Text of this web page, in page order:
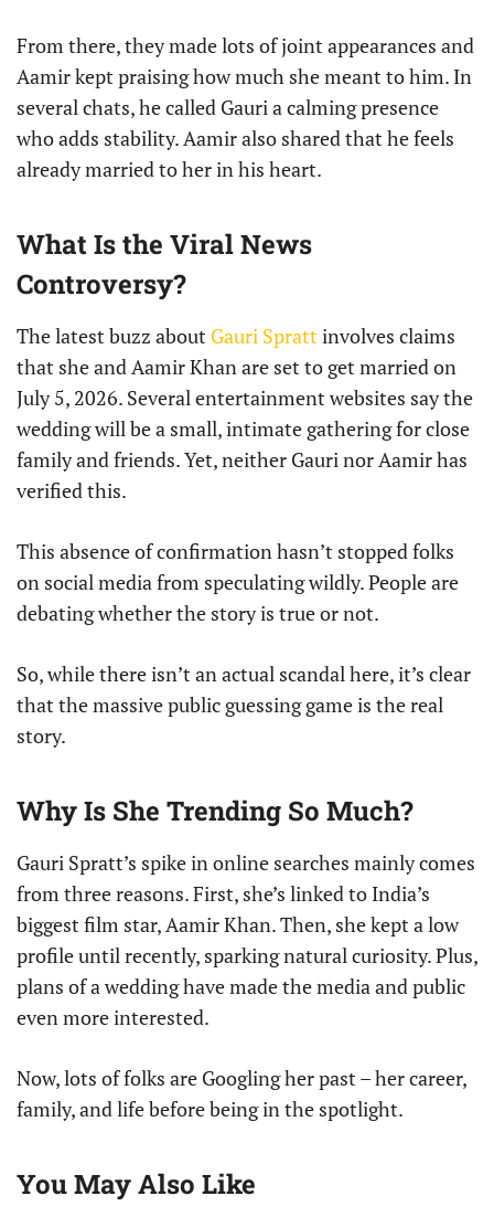
From there, they made lots of joint appearances and
Aamir kept praising how much she meant to him. In
several chats, he called Gauri a calming presence
who adds stability. Aamir also shared that he feels
already married to her in his heart.
What Is the Viral News
Controversy?
The latest buzz about Gauri Sprattinvolves claims
that she and Aamir Khan are set to get married on
July 5, 2026. Several entertainment websites say the
wedding will be a small, intimate gathering for close
family and friends. Yet, neither Gauri nor Aamir has
verified this.
This absence of confirmation hasn’t stopped folks
on social media from speculating wildly. People are
debating whether the story is true or not.
So, while there isn’t an actual scandal here, it’s clear
that the massive public guessing game is the real
story.
Why Is She Trending So Much?
Gauri Spratt’s spike in online searches mainly comes
from three reasons. First, she’s linked to India’s
biggest film star, Aamir Khan. Then, she kept a low
profile until recently, sparking natural curiosity. Plus,
plans of a wedding have made the media and public
even more interested.
Now, lots of folks are Googling her past – her career,
family, and life before being in the spotlight.
You May Also Like